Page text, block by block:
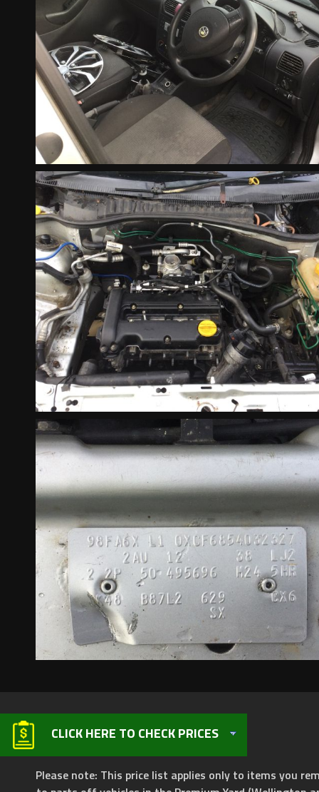
CLICK HERE TO CHECK PRICES
Please note: This price list applies only to items you